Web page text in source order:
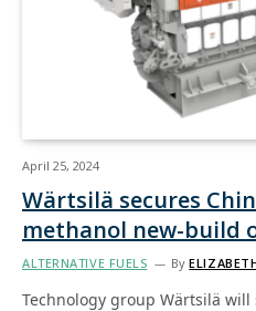
April 25, 2024
Wärtsilä secures
methanol new-build
ALTERNATIVE FUELS By
Technology group Wärtsilä